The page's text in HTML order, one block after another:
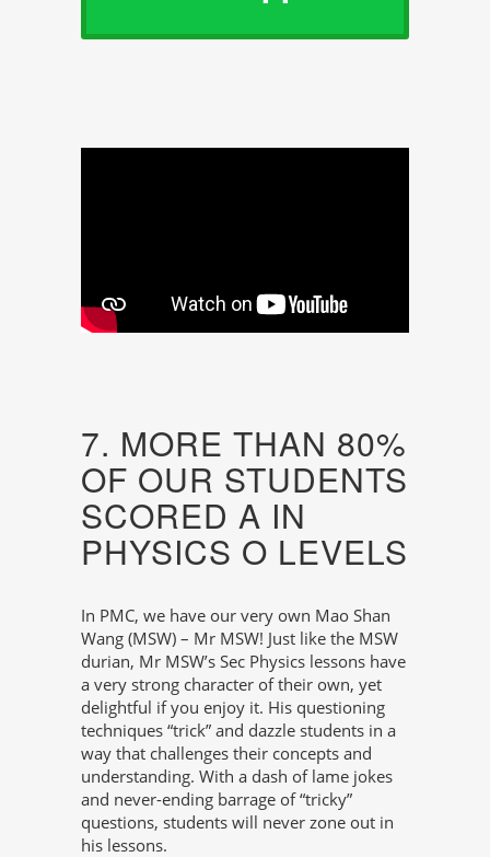
7. MORE THAN 80%
OF OUR STUDENTS
SCORED A IN
PHYSICS O LEVELS
In PMC, we have our very own Mao Shan
Wang (MSW) – Mr MSW! Just like the MSW
durian, Mr MSW’s Sec Physics lessons have
a very strong character of their own, yet
delightful if you enjoy it. His questioning
techniques “trick” and dazzle students in a
way that challenges their concepts and
understanding. With a dash of lame jokes
and never-ending barrage of “tricky”
questions, students will never zone out in
his lessons.